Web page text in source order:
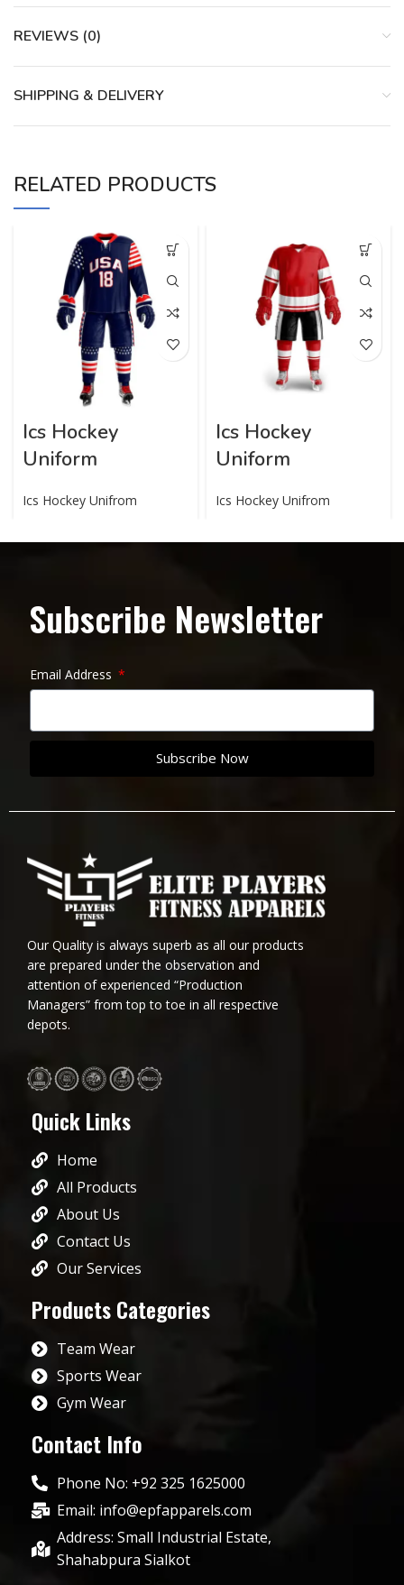
REVIEWS (0)
SHIPPING & DELIVERY
RELATED PRODUCTS
Ics Hockey
Uniform
Ics Hockey Unifrom
Ics Hockey
Uniform
Ics Hockey Unifrom
Subscribe Newsletter
Email Address
Subscribe Now
Our Quality is always superb as all our products
are prepared under the observation and
attention of experienced “Production
Managers” from top to toe in all respective
depots.
Quick Links
Home
All Products
About Us
Contact Us
Our Services
Products Categories
Team Wear
Sports Wear
Gym Wear
Contact Info
Phone No: +92 325 1625000
Email: info@epfapparels.com
Address: Small Industrial Estate,
Shahabpura Sialkot